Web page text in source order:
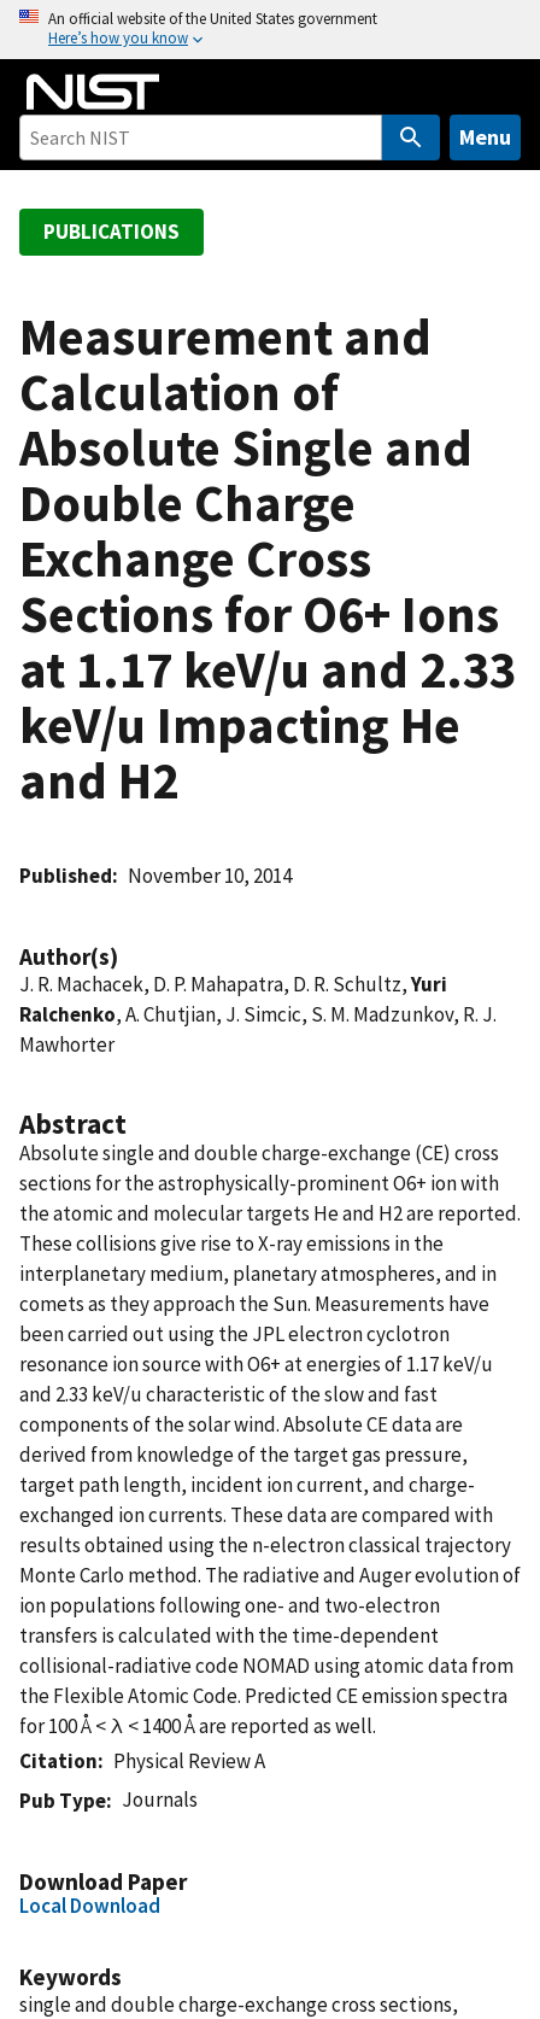
o
An official website of the United States government
Here’s how you know
Menu
PUBLICATIONS
Measurement and
Calculation of
Absolute Single and
Double Charge
Exchange Cross
Sections for O6+ Ions
at 1.17 keV/u and 2.33
keV/u Impacting He
and H2
Published November 10, 2014
Author(s)
J. R. Machacek, D. P. Mahapatra, D. R. Schultz,Yuri
Ralchenko, A. Chutjian, J. Simcic, S. M. Madzunkov, R. J.
Mawhorter
Abstract
Absolute single and double charge-exchange (CE) cross
sections for the astrophysically-prominent O6+ ion with
the atomic and molecular targets He and H2 are reported.
These collisions give rise to X-ray emissions in the
interplanetary medium, planetary atmospheres, and in
comets as they approach the Sun. Measurements have
been carried out using the JPL electron cyclotron
resonance ion source with O6+ at energies of 1.17 keV/u
and 2.33 keV/u characteristic of the slow and fast
components of the solar wind. Absolute CE data are
derived from knowledge of the target gas pressure,
target path length, incident ion current, and charge-
exchanged ion currents. These data are compared with
results obtained using the n-electron classical trajectory
Monte Carlo method. The radiative and Auger evolution of
ion populations following one- and two-electron
transfers is calculated with the time-dependent
collisional-radiative code NOMAD using atomic data from
the Flexible Atomic Code. Predicted CE emission spectra
for 100 Å < λ < 1400 Å are reported as well.
Citation
Physical Review A
Pub Type
Journals
Download Paper
Local Download
Keywords
single and double charge-exchange cross sections,